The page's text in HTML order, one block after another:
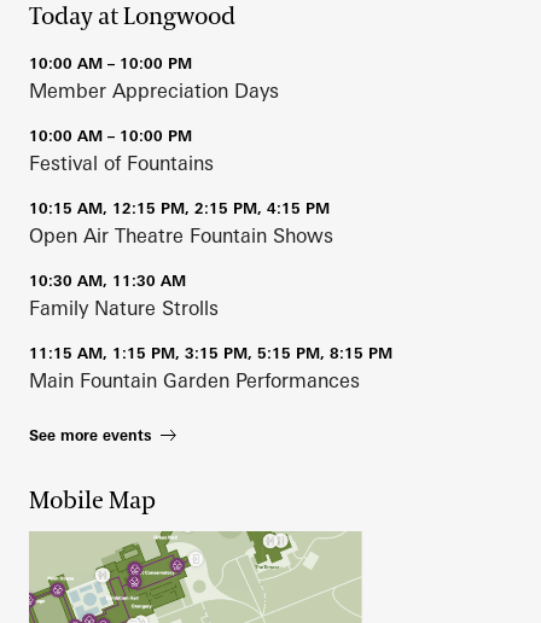
Today at Longwood
10:00 AM – 10:00 PM
Member Appreciation Days
10:00 AM – 10:00 PM
Festival of Fountains
10:15 AM, 12:15 PM, 2:15 PM, 4:15 PM
Open Air Theatre Fountain Shows
10:30 AM, 11:30 AM
Family Nature Strolls
11:15 AM, 1:15 PM, 3:15 PM, 5:15 PM, 8:15 PM
Main Fountain Garden Performances
See more events
Mobile Map